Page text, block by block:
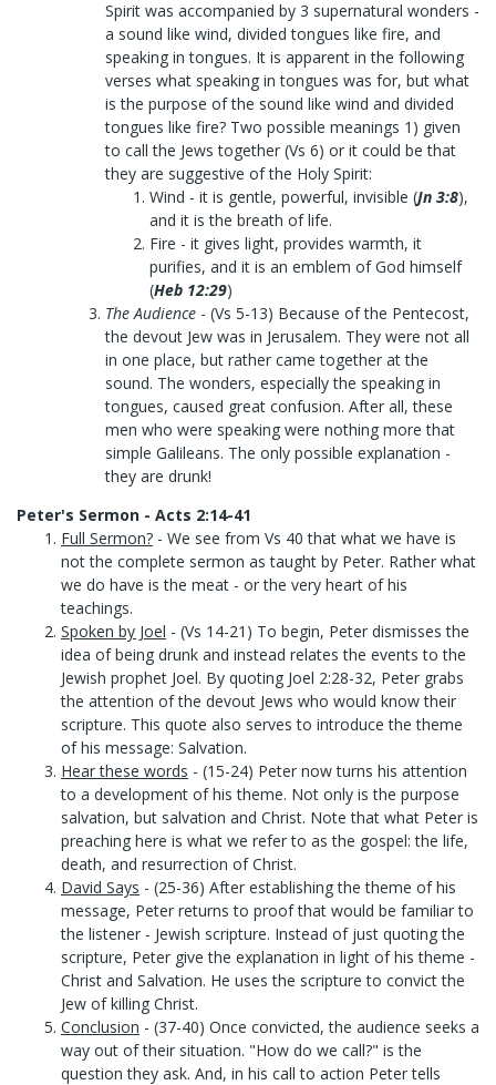
Spirit was accompanied by 3 supernatural wonders -
a sound like wind, divided tongues like fire, and
speaking in tongues. It is apparent in the following
verses what speaking in tongues was for, but what
is the purpose of the sound like wind and divided
tongues like fire? Two possible meanings 1) given
to call the Jews together (Vs 6) or it could be that
they are suggestive of the Holy Spirit:
Wind - it is gentle, powerful, invisible (Jn 3:8),
and it is the breath of life.
Fire - it gives light, provides warmth, it
purifies, and it is an emblem of God himself
(Heb 12:29)
The Audience - (Vs 5-13) Because of the Pentecost,
the devout Jew was in Jerusalem. They were not all
in one place, but rather came together at the
sound. The wonders, especially the speaking in
tongues, caused great confusion. After all, these
men who were speaking were nothing more that
simple Galileans. The only possible explanation -
they are drunk!
Peter's Sermon - Acts 2:14-41
Full Sermon? - We see from Vs 40 that what we have is
not the complete sermon as taught by Peter. Rather what
we do have is the meat - or the very heart of his
teachings.
Spoken by Joel - (Vs 14-21) To begin, Peter dismisses the
idea of being drunk and instead relates the events to the
Jewish prophet Joel. By quoting Joel 2:28-32, Peter grabs
the attention of the devout Jews who would know their
scripture. This quote also serves to introduce the theme
of his message: Salvation.
Hear these words - (15-24) Peter now turns his attention
to a development of his theme. Not only is the purpose
salvation, but salvation and Christ. Note that what Peter is
preaching here is what we refer to as the gospel: the life,
death, and resurrection of Christ.
David Says - (25-36) After establishing the theme of his
message, Peter returns to proof that would be familiar to
the listener - Jewish scripture. Instead of just quoting the
scripture, Peter give the explanation in light of his theme -
Christ and Salvation. He uses the scripture to convict the
Jew of killing Christ.
Conclusion - (37-40) Once convicted, the audience seeks a
way out of their situation. "How do we call?" is the
question they ask. And, in his call to action Peter tells